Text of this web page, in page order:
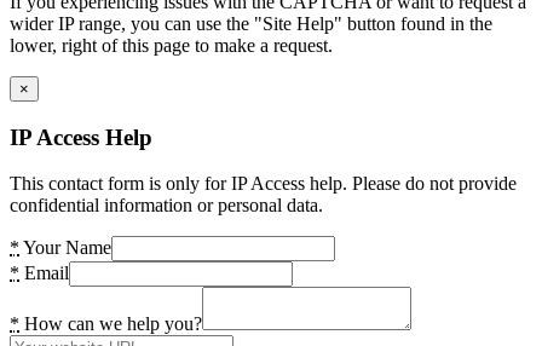
wider IP range, you can use the "Site Help" button found in the
lower, right of this page to make a request.
×
IP Access Help
This contact form is only for IP Access help. Please do not provide
confidential information or personal data.
* Your Name
* Email
* How can we help you?